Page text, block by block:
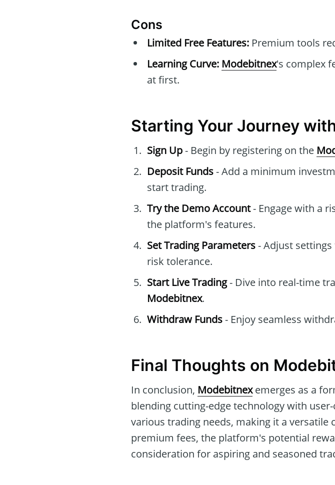
Cons
Limited Free Features: Premium tools
Learning Curve: Modebitnex's complex
at first.
Starting Your Journey
Sign Up- Begin by registering on the
Deposit Funds- Add a minimum
start trading.
Try the Demo Account- Engage with a
the platform's features.
Set Trading Parameters- Adjust
risk tolerance.
Start Live Trading- Dive into real-time
Modebitnex.
Withdraw Funds- Enjoy seamless
Final Thoughts on
In conclusion, Modebitnexemerges as a
blending cutting-edge technology with
various trading needs, making it a versatile
premium fees, the platform's potential
consideration for aspiring and seasoned